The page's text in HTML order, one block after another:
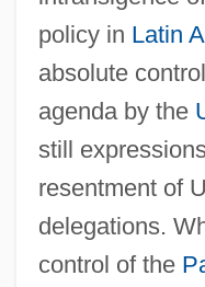
policy in Latin
absolute
agenda by the
still
resentment of
delegations.
control of the